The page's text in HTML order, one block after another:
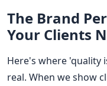
The Brand
Your Clients
Here's where 'quality
real. When we show